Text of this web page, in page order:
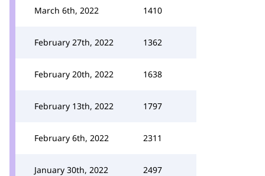
March 6th, 2022 1410
February 27th, 2022 1362
February 20th, 2022 1638
February 13th, 2022 1797
February 6th, 2022 2311
January 30th, 2022 2497